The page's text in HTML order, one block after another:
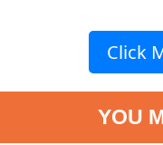
Click
YOU